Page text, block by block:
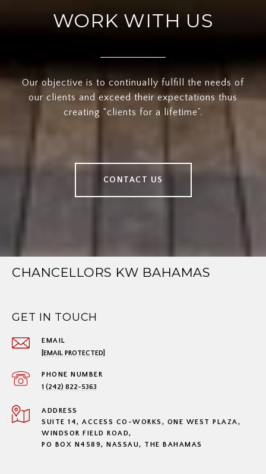
WORK WITH US
Our objective is to continually fulfill the needs of
our clients and exceed their expectations thus
creating “clients for a lifetime”.
CONTACT US
CHANCELLORS KW BAHAMAS
GET IN TOUCH
EMAIL
[EMAIL PROTECTED]
PHONE NUMBER
1 (242) 822-5363
ADDRESS
SUITE 14, ACCESS CO-WORKS, ONE WEST PLAZA,
WINDSOR FIELD ROAD,
PO BOX N4589, NASSAU, THE BAHAMAS